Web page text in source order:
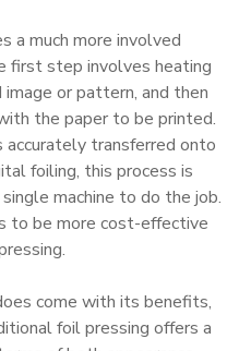
a much more involved
first step involves heating
or pattern, and then
the paper to be printed.
transferred onto
foiling, this process is
machine to do the job.
to be more cost-effective
come with its benefits,
foil pressing offers a